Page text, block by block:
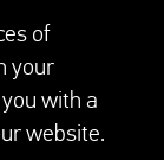
of
your
with a
website.